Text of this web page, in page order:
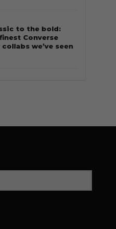
to the bold:
Converse
we’ve seen